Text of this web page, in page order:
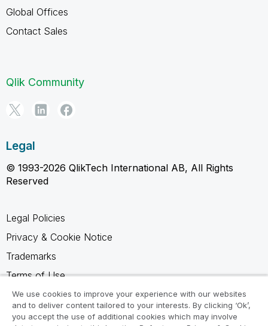
Global Offices
Contact Sales
Qlik Community
Legal
© 1993-2026 QlikTech International AB, All Rights
Reserved
Legal Policies
Privacy & Cookie Notice
Trademarks
Terms of Use
Legal Agreements
Product Terms
We use cookies to improve your experience with our websites
and to deliver content tailored to your interests. By clicking ‘Ok’,
you accept the use of additional cookies which may involve